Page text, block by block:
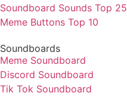
Soundboard Sounds Top 25
Meme Buttons Top 10
Soundboards
Meme Soundboard
Discord Soundboard
Tik Tok Soundboard